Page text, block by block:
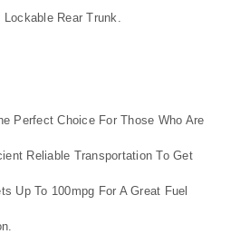
Rear Trunk.
Perfect Choice For Those Who Are
Reliable Transportation To Get
Up To 100mpg For A Great Fuel